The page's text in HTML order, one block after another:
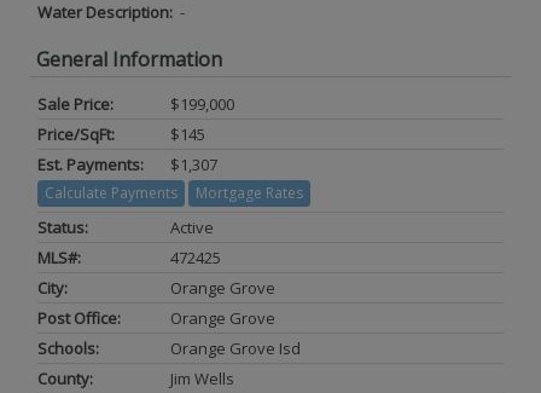
Water Description: -
General Information
Sale Price:
$199,000
Price/SqFt:
$145
Est. Payments:
$1,307
Calculate Payments Mortgage Rates
Status:
Active
MLS#:
472425
City:
Orange Grove
Post Office:
Orange Grove
Schools:
Orange Grove Isd
County:
Jim Wells